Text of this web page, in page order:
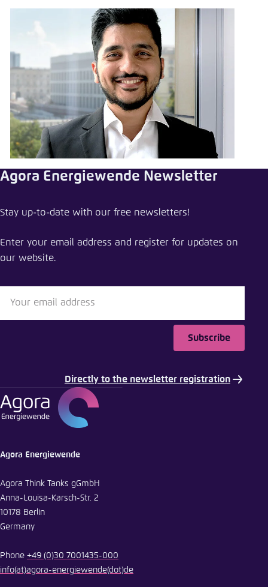
Agora Energiewende Newsletter
Stay up-to-date with our free newsletters!
Enter your email address and register for updates on
our website.
Subscribe
Directly to the newsletter registration
Agora Energiewende
Agora Think Tanks gGmbH
Anna-Louisa-Karsch-Str. 2
10178 Berlin
Germany
Phone +49 (0)30 7001435-000
info(at)agora-energiewende(dot)de